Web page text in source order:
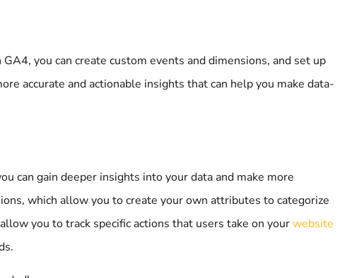
you can create custom events and dimensions, and set up
accurate and actionable insights that can help you make data-
can gain deeper insights into your data and make more
which allow you to create your own attributes to categorize
you to track specific actions that users take on yourwebsite